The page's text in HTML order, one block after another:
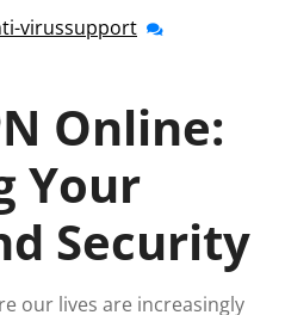
virussupport anti-
Online:
Your
Security
our lives are increasingly